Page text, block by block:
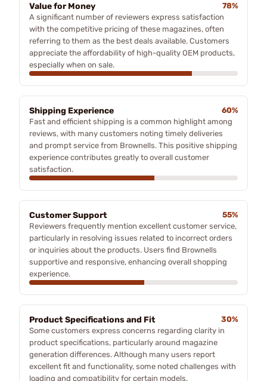
Value for Money
78%
A significant number of reviewers express satisfaction
with the competitive pricing of these magazines, often
referring to them as the best deals available. Customers
appreciate the affordability of high-quality OEM products,
especially when on sale.
Shipping Experience
60%
Fast and efficient shipping is a common highlight among
reviews, with many customers noting timely deliveries
and prompt service from Brownells. This positive shipping
experience contributes greatly to overall customer
satisfaction.
Customer Support
55%
Reviewers frequently mention excellent customer service,
particularly in resolving issues related to incorrect orders
or inquiries about the products. Users find Brownells
supportive and responsive, enhancing overall shopping
experience.
Product Specifications and Fit
30%
Some customers express concerns regarding clarity in
product specifications, particularly around magazine
generation differences. Although many users report
excellent fit and functionality, some noted challenges with
loading and compatibility for certain models.